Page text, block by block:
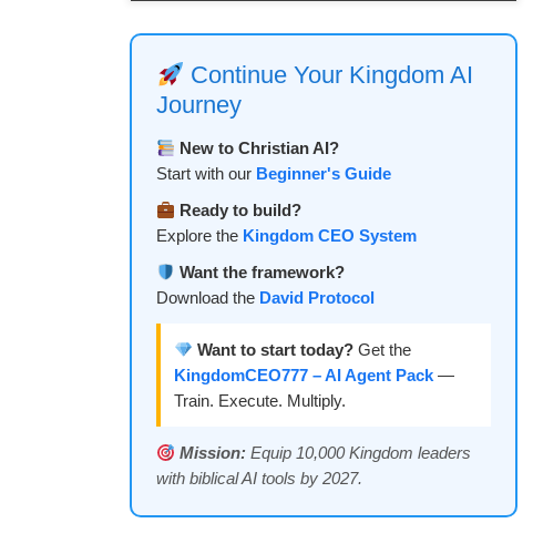
Continue Your Kingdom AI
Journey
New to Christian AI?
Start with our Beginner's Guide
Ready to build?
Explore the Kingdom CEO System
Want the framework?
Download the David Protocol
Want to start today? Get the
KingdomCEO777 – AI Agent Pack—
Train. Execute. Multiply.
Mission: Equip 10,000 Kingdom leaders
with biblical AI tools by 2027.